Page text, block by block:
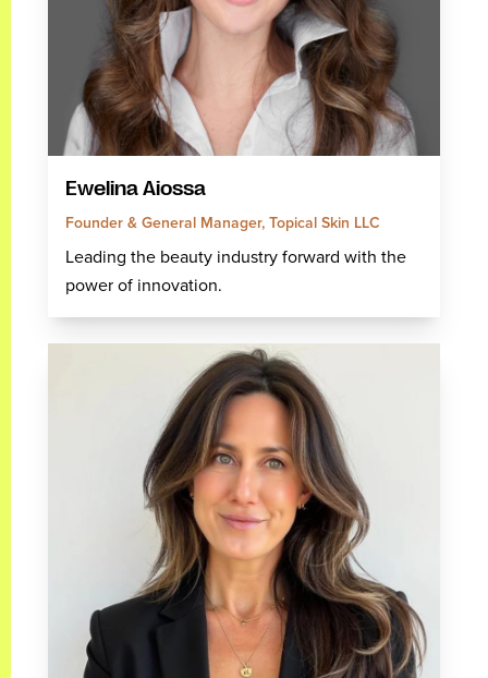
Ewelina Aiossa
Founder & General Manager, Topical Skin LLC
Leading the beauty industry forward with the
power of innovation.